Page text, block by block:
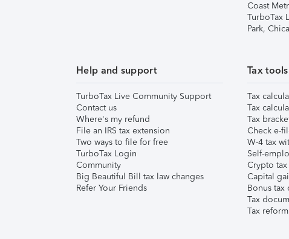
Coast
TurboTax
Park,
Help and support
TurboTax Live Community Support
Contact us
Where's my refund
File an IRS tax extension
Two ways to file for free
TurboTax Login
Community
Big Beautiful Bill tax law changes
Refer Your Friends
Tax tools
Tax
Tax
Tax
Check e-
W-4 tax
Self-
Crypto
Capital
Bonus tax
Tax
Tax